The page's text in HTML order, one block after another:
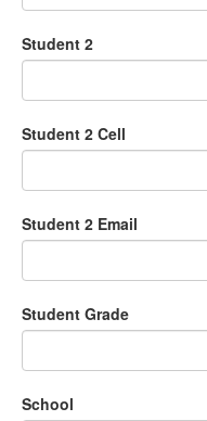
Student 2
Student 2 Cell
Student 2 Email
Student Grade
School